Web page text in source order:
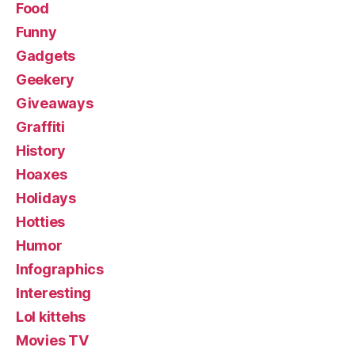
Food
Funny
Gadgets
Geekery
Giveaways
Graffiti
History
Hoaxes
Holidays
Hotties
Humor
Infographics
Interesting
Lol kittehs
Movies TV